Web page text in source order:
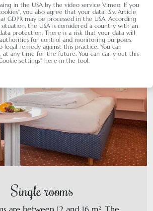
Single rooms
are between 12 and 16 m². The
in the USA by the video service Vimeo: If you
you also agree that your data i.S.v. Article
GDPR may be processed in the USA. According
the USA is considered a country with an
protection. There is a risk that your data will
for control and monitoring purposes.
legal remedy against this practice. You can
at any time for the future. You can carry out this
settings" here in the tool.